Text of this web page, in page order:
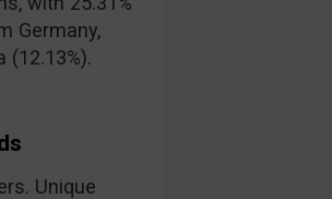
Germany,
Unique